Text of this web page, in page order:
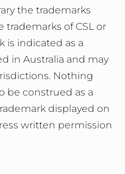
the trademarks
of CSL or
is indicated as a
in Australia and may
Nothing
be construed as a
displayed on
written permission